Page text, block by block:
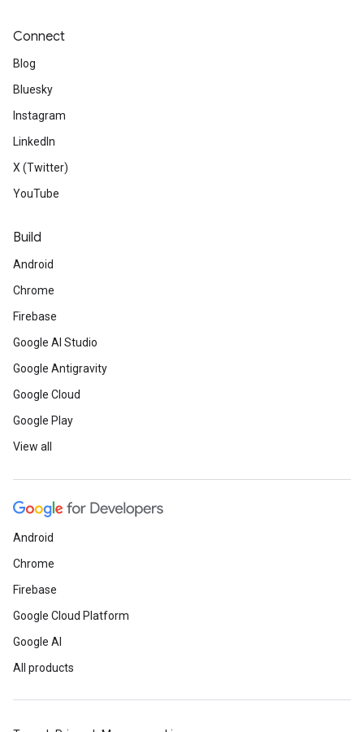
Connect
Blog
Bluesky
Instagram
LinkedIn
X (Twitter)
YouTube
Build
Android
Chrome
Firebase
Google AI Studio
Google Antigravity
Google Cloud
Google Play
View all
Android
Chrome
Firebase
Google Cloud Platform
Google AI
All products